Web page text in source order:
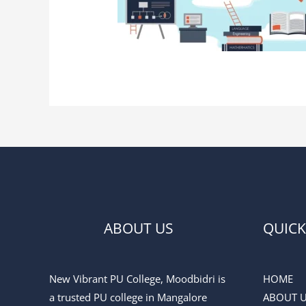
ABOUT US
New Vibrant PU College, Moodbidri is
a trusted PU college in Mangalore
HOME
ABOUT